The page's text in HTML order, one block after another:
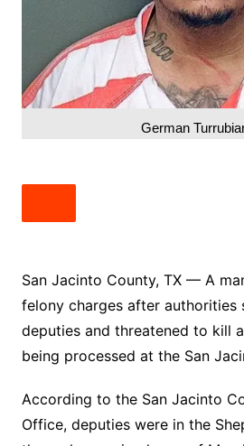
German
San Jacinto County, TX — A
felony charges after authorities
deputies and threatened to kill
being processed at the San
According to the San Jacinto
Office, deputies were in the